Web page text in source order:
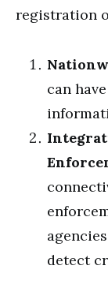
registration
can
detect